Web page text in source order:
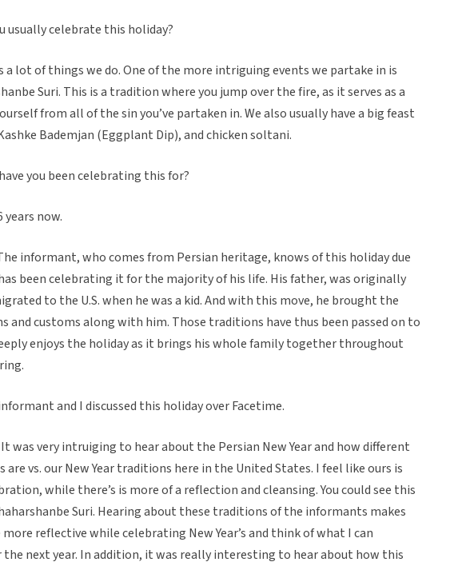
usually celebrate this holiday?
a lot of things we do. One of the more intriguing events we partake in is
Suri. This is a tradition where you jump over the fire, as it serves as a
from all of the sin you’ve partaken in. We also usually have a big feast
Bademjan (Eggplant Dip), and chicken soltani.
you been celebrating this for?
years now.
informant, who comes from Persian heritage, knows of this holiday due
been celebrating it for the majority of his life. His father, was originally
to the U.S. when he was a kid. And with this move, he brought the
and customs along with him. Those traditions have thus been passed on to
enjoys the holiday as it brings his whole family together throughout
and I discussed this holiday over Facetime.
It was very intruiging to hear about the Persian New Year and how different
vs. our New Year traditions here in the United States. I feel like ours is
while there’s is more of a reflection and cleansing. You could see this
Suri. Hearing about these traditions of the informants makes
reflective while celebrating New Year’s and think of what I can
the next year. In addition, it was really interesting to hear about how this